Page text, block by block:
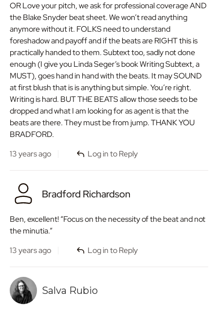
Salva Rubio
Bradford Richardson
Ben, excellent! “Focus on the necessity of the beat and not
the minutia.”
13 years ago
Log in to Reply
OR Love your pitch, we ask for professional coverage AND
the Blake Snyder beat sheet. We won’t read anything
anymore without it. FOLKS need to understand
foreshadow and payoff and if the beats are RIGHT this is
practically handed to them. Subtext too, sadly not done
enough (I give you Linda Seger’s book Writing Subtext, a
MUST), goes hand in hand with the beats. It may SOUND
at first blush that is is anything but simple. You’re right.
Writing is hard. BUT THE BEATS allow those seeds to be
dropped and what I am looking for as agent is that the
beats are there. They must be from jump. THANK YOU
BRADFORD.
13 years ago
Log in to Reply